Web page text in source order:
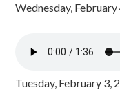
Wednesday,
Tuesday, February 3,